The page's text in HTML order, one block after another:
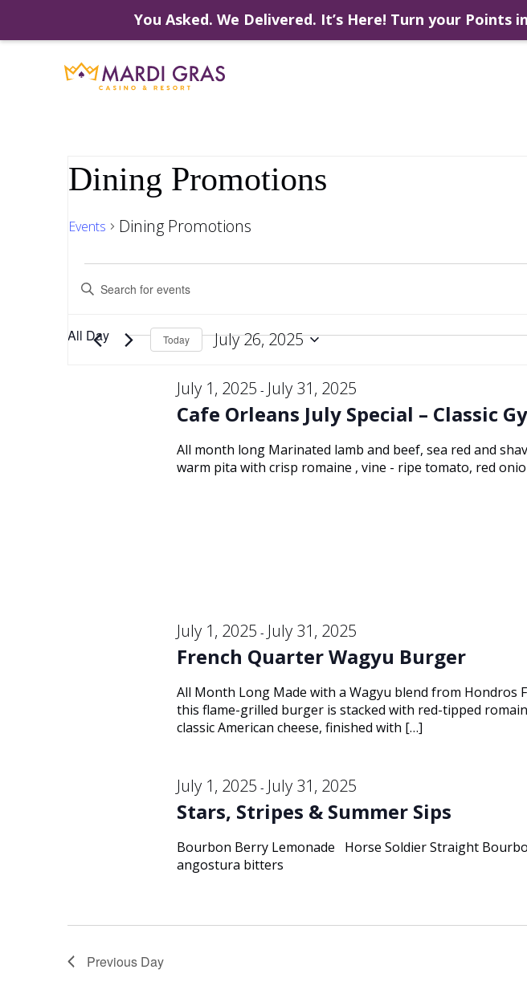
You Asked. We Delivered. It’s Here! Turn your
Skip
Dining Promotions
Events Dining Promotions
Events
for
Events
Search
Enter
Keyword.
Events
Today July 26, 2025
All Day
Cafe Orleans July Special – Classic
July 1, 2025 - July 31, 2025
All month long Marinated lamb and beef, sea red and
warm pita with crisp romaine , vine - ripe tomato, red
French Quarter Wagyu Burger
July 1, 2025 - July 31, 2025
All Month Long Made with a Wagyu blend from Hondros
this flame-grilled burger is stacked with red-tipped
classic American cheese, finished with […]
Stars, Stripes & Summer Sips
July 1, 2025 - July 31, 2025
Bourbon Berry Lemonade Horse Soldier Straight
angostura bitters
Previous Day